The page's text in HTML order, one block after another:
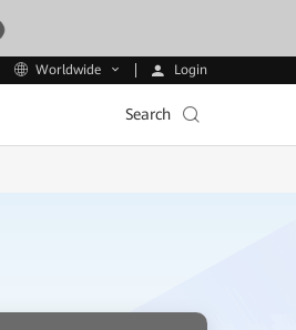
Worldwide Login
Search